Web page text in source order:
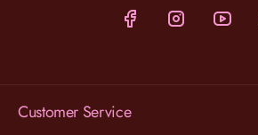
Customer Service